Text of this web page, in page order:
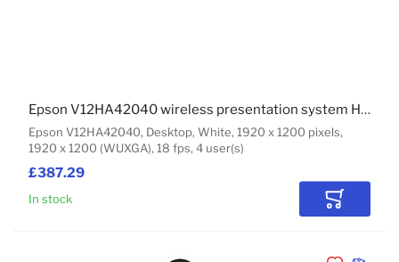
£387.29
Epson V12HA42040, Desktop, White, 1920 x 1200 pixels,
1920 x 1200 (WUXGA), 18 fps, 4 user(s)
Epson V12HA42040 wireless presentation system HDMI Desktop
In stock Add to